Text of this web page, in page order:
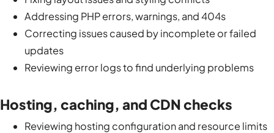
Addressing PHP errors, warnings, and 404s
Correcting issues caused by incomplete or failed
updates
Reviewing error logs to find underlying problems
Hosting, caching, and CDN checks
Reviewing hosting configuration and resource limits